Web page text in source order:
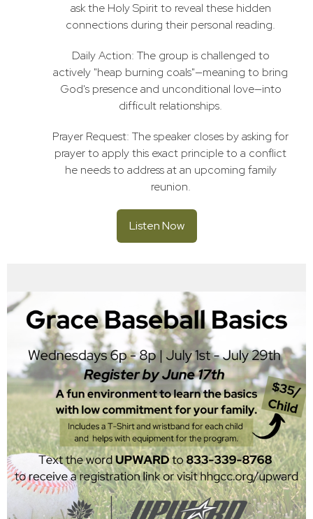
ask the Holy Spirit to reveal these hidden
connections during their personal reading.
Daily Action: The group is challenged to
actively "heap burning coals"—meaning to bring
God's presence and unconditional love—into
difficult relationships.
Prayer Request: The speaker closes by asking for
prayer to apply this exact principle to a conflict
he needs to address at an upcoming family
reunion.
Listen Now